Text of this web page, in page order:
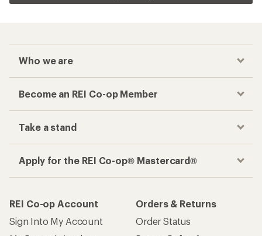
Who we are
Become an REI Co-op Member
Take a stand
Apply for the REI Co-op® Mastercard®
REI Co-op Account
Sign Into My Account
Orders & Returns
Order Status